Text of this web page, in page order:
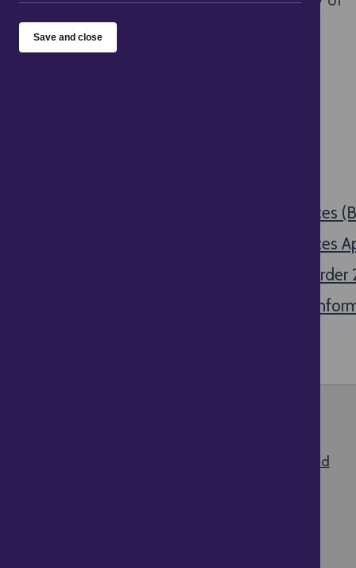
a product shall be unambiguous, easily
Guidance for traders on pricing practices
Guidance for traders on pricing practices
Guidance note on the Price Marking
Price Indications Directive (98/6/EC)
Terms and
Save and close